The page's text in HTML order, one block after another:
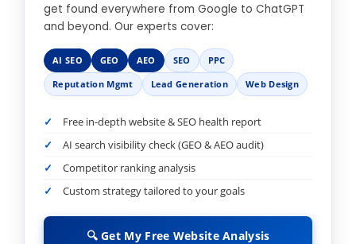
get found everywhere from Google to ChatGPT
and beyond. Our experts cover:
AI SEO GEO AEO SEO
PPC
Reputation Mgmt
Lead Generation Web Design
Free in-depth website & SEO health report
AI search visibility check (GEO & AEO audit)
Competitor ranking analysis
Custom strategy tailored to your goals
🔍 Get My Free Website Analysis